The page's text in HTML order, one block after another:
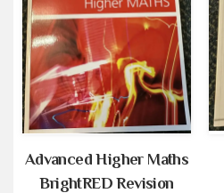
Advanced Higher Maths
BrightRED Revision